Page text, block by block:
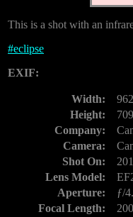
This is a shot with an
#eclipse
EXIF:
Width:
962
Height:
709
Company:
Camera:
Shot On:
Lens Model:
Aperture:
ƒ/
Focal Length: